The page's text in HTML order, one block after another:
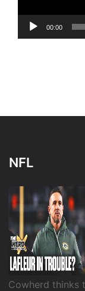
00:00
NFL
Cowherd thinks